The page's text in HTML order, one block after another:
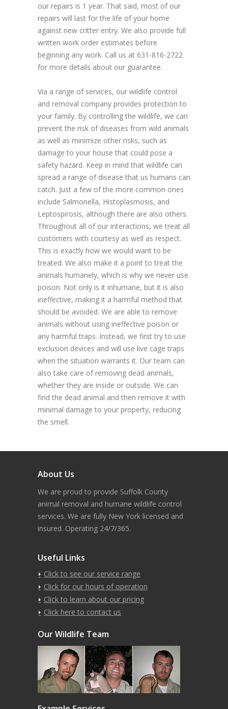
our repairs is 1 year. That said, most of our
repairs will last for the life of your home
against new critter entry. We also provide full
written work order estimates before
beginning any work. Call us at 631-816-2722
for more details about our guarantee.
Via a range of services, our wildlife control
and removal company provides protection to
your family. By controlling the wildlife, we can
prevent the risk of diseases from wild animals
as well as minimize other risks, such as
damage to your house that could pose a
safety hazard. Keep in mind that wildlife can
spread a range of disease that us humans can
catch. Just a few of the more common ones
include Salmonella, Histoplasmosis, and
Leptospirosis, although there are also others.
Throughout all of our interactions, we treat all
customers with courtesy as well as respect.
This is exactly how we would want to be
treated. We also make it a point to treat the
animals humanely, which is why we never use
poison. Not only is it inhumane, but it is also
ineffective, making it a harmful method that
should be avoided. We are able to remove
animals without using ineffective poison or
any harmful traps. Instead, we first try to use
exclusion devices and will use live cage traps
when the situation warrants it. Our team can
also take care of removing dead animals,
whether they are inside or outside. We can
find the dead animal and then remove it with
minimal damage to your property, reducing
the smell.
About Us
We are proud to provide Suffolk County
animal removal and humane wildlife control
services. We are fully New York licensed and
insured. Operating 24/7/365.
Useful Links
Click to see our service range
Click for our hours of operation
Click to learn about our pricing
Click here to contact us
Our Wildlife Team